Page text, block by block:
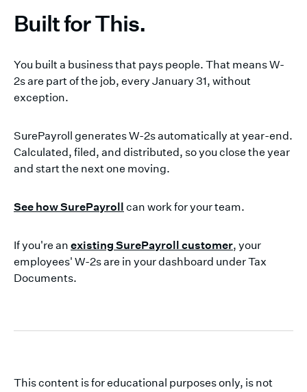
Built for This.
You built a business that pays people. That means W-
2s are part of the job, every January 31, without
exception.
SurePayroll generates W-2s automatically at year-end.
Calculated, filed, and distributed, so you close the year
and start the next one moving.
See how SurePayroll can work for your team.
If you're an existing SurePayroll customer, your
employees' W-2s are in your dashboard under Tax
Documents.
This content is for educational purposes only, is not